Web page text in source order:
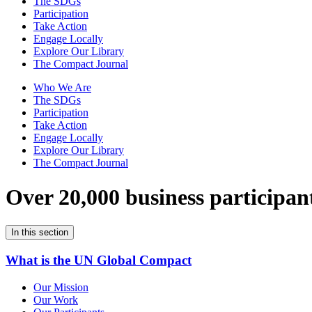
Participation
Take Action
Engage Locally
Explore Our Library
The Compact Journal
Who We Are
The SDGs
Participation
Take Action
Engage Locally
Explore Our Library
The Compact Journal
Over 20,000 business
In this section
What is the UN Global Compact
Our Mission
Our Work